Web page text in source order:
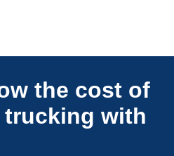
Connections Unlimited
the cost of
trucking with